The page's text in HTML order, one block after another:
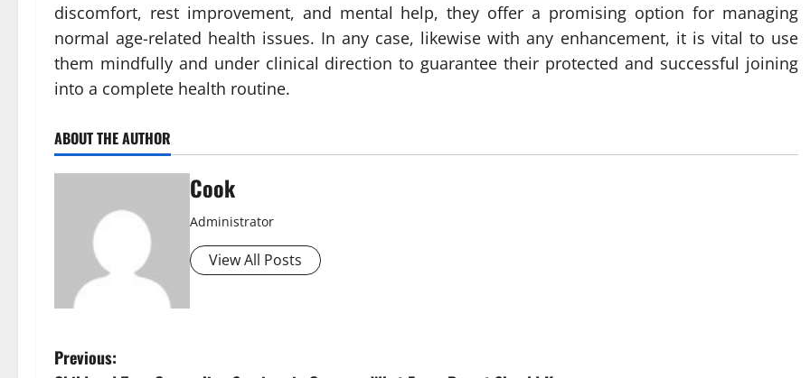
discomfort, rest improvement, and mental help, they offer a promising option for managing
normal age-related health issues. In any case, likewise with any enhancement, it is vital to use
them mindfully and under clinical direction to guarantee their protected and successful joining
into a complete health routine.
ABOUT THE AUTHOR
Cook
Administrator
View All Posts
P
Previous: